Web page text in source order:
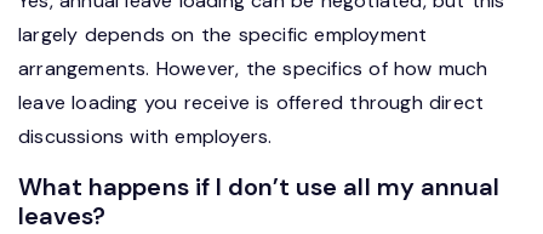
largely depends on the specific employment
arrangements. However, the specifics of how much
leave loading you receive is offered through direct
discussions with employers.
What happens if I don’t use all my annual
leaves?